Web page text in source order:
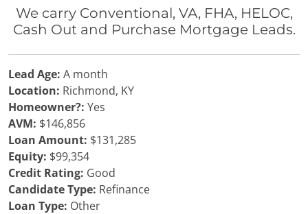
We carry Conventional, VA, FHA, HELOC,
Cash Out and Purchase Mortgage Leads.
Lead Age: A month
Location: Richmond, KY
Homeowner?: Yes
AVM: $146,856
Loan Amount: $131,285
Equity: $99,354
Credit Rating: Good
Candidate Type: Refinance
Loan Type: Other